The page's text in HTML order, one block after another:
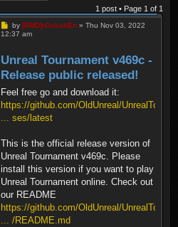
1 post • Page 1 of 1
Post
by [RMD]rOckaliEn» Thu Nov 03, 2022
12:37 am
Unreal Tournament v469c -
Release public released!
Feel free go and download it:
https://github.com/OldUnreal/UnrealTour
... ses/latest
This is the official release version of
Unreal Tournament v469c. Please
install this version if you want to play
Unreal Tournament online. Check out
our README
https://github.com/OldUnreal/UnrealTour
... /README.md